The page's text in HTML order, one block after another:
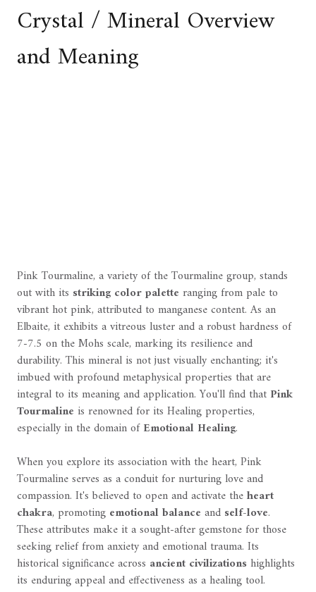
Crystal / Mineral Overview
and Meaning
Pink Tourmaline, a variety of the Tourmaline group, stands
out with its striking color palette ranging from pale to
vibrant hot pink, attributed to manganese content. As an
Elbaite, it exhibits a vitreous luster and a robust hardness of
7-7.5 on the Mohs scale, marking its resilience and
durability. This mineral is not just visually enchanting; it's
imbued with profound metaphysical properties that are
integral to its meaning and application. You'll find that Pink
Tourmaline is renowned for its Healing properties,
especially in the domain ofEmotional Healing.
When you explore its association with the heart, Pink
Tourmaline serves as a conduit for nurturing love and
compassion. It's believed to open and activate theheart
chakra, promoting emotional balance and self-love.
These attributes make it a sought-after gemstone for those
seeking relief from anxiety and emotional trauma. Its
historical significance across ancient civilizationshighlights
its enduring appeal and effectiveness as a healing tool.